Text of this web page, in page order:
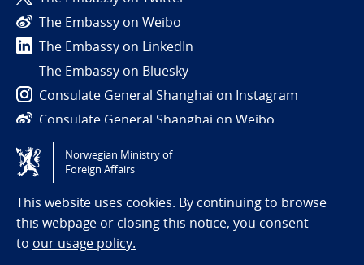
The Embassy on Weibo
The Embassy on LinkedIn
The Embassy on Bluesky
Consulate General Shanghai on Instagram
Consulate General Shanghai on Weibo
Tilgjengelighetserklæring / Accessibility statement
(NO)
Norwegian Ministry of
Foreign Affairs
This website uses cookies. By continuing to browse
this webpage or closing this notice, you consent
to our usage policy.